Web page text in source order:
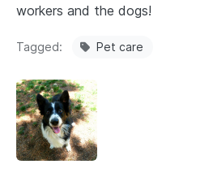
workers and the dogs!
Tagged Pet care